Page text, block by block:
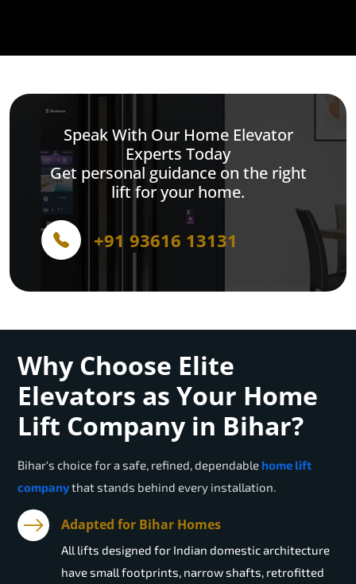
Speak With Our Home Elevator
Experts Today
Get personal guidance on the right
lift for your home.
+91 93616 13131
Why Choose Elite
Elevators as Your Home
Lift Company in Bihar?
Bihar's choice for a safe, refined, dependable home lift
companythat stands behind every installation.
Adapted for Bihar Homes
All lifts designed for Indian domestic architecture
have small footprints, narrow shafts, retrofitted